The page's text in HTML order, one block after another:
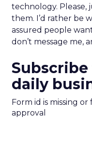
technology. Please,
them. I’d rather be
assured people
don’t message me,
daily
Form id is missing
approval